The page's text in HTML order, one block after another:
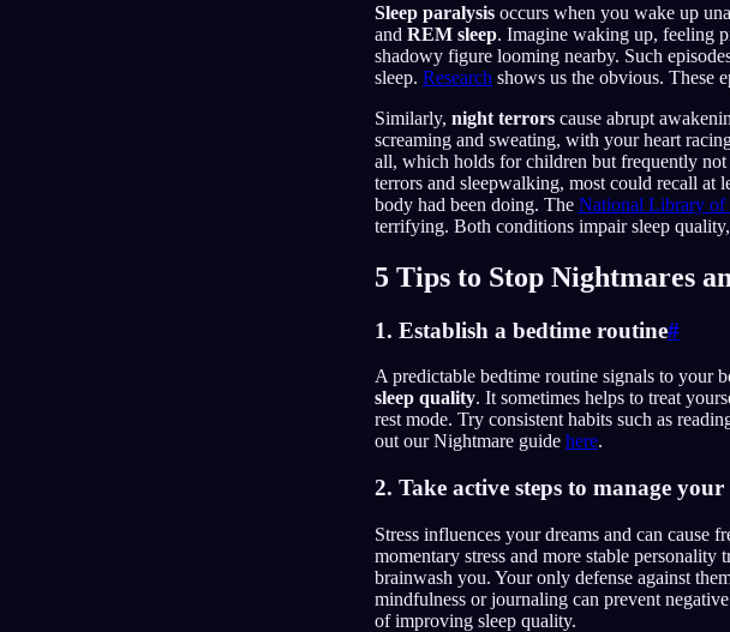
Sleep paralysis occurs when you wake up
and REM sleep. Imagine waking up, feeling
shadowy figure looming nearby. Such
sleep. Research shows us the obvious. These
Similarly, night terrors cause abrupt
screaming and sweating, with your heart
all, which holds for children but frequently not
terrors and sleepwalking, most could recall at
body had been doing. The National Library of
terrifying. Both conditions impair sleep
5 Tips to Stop Nightmares
1. Establish a bedtime routine#
A predictable bedtime routine signals to your
sleep quality. It sometimes helps to treat
rest mode. Try consistent habits such as
out our Nightmare guide here.
2. Take active steps to manage
Stress influences your dreams and can cause
momentary stress and more stable
brainwash you. Your only defense against
mindfulness or journaling can prevent
of improving sleep quality.